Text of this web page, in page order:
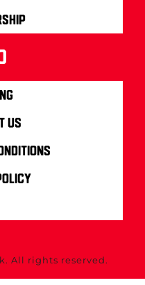
us
All rights reserved.